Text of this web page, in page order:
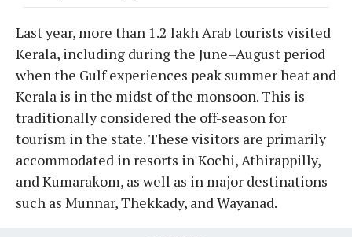
Last year, more than 1.2 lakh Arab tourists visited
Kerala, including during the June–August period
when the Gulf experiences peak summer heat and
Kerala is in the midst of the monsoon. This is
traditionally considered the off-season for
tourism in the state. These visitors are primarily
accommodated in resorts in Kochi, Athirappilly,
and Kumarakom, as well as in major destinations
such as Munnar, Thekkady, and Wayanad.